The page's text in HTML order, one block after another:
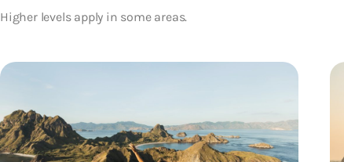
Higher levels apply in some areas.